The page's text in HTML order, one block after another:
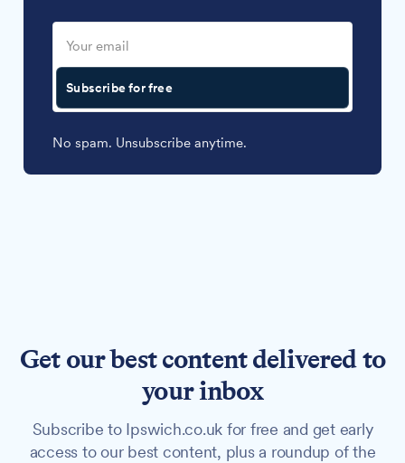
Subscribe for free
No spam. Unsubscribe anytime.
Get our best content delivered to
your inbox
Subscribe to Ipswich.co.uk for free and get early
access to our best content, plus a roundup of the